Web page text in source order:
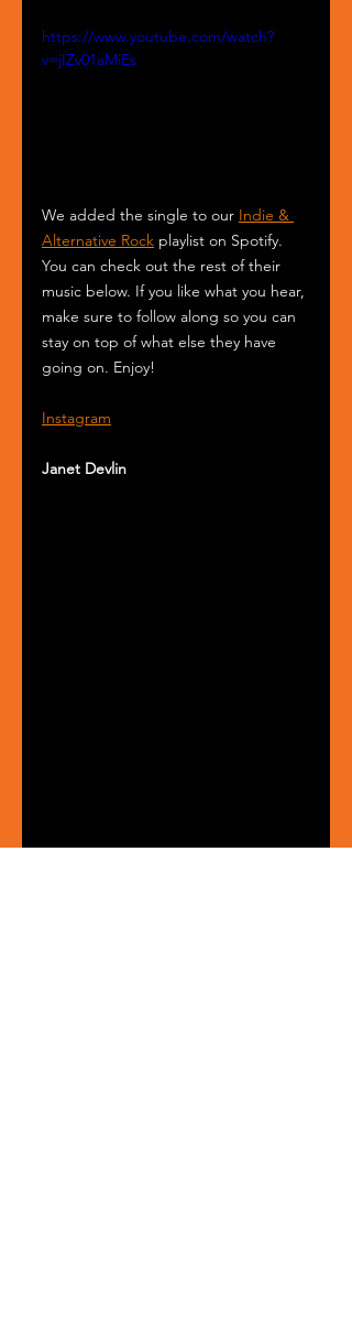
https://www.youtube.com/watch?
v=jIZv01aMiEs
We added the single to our Indie &
Alternative Rock playlist on Spotify.
You can check out the rest of their
music below. If you like what you hear,
make sure to follow along so you can
stay on top of what else they have
going on. Enjoy!
Instagram
Janet Devlin